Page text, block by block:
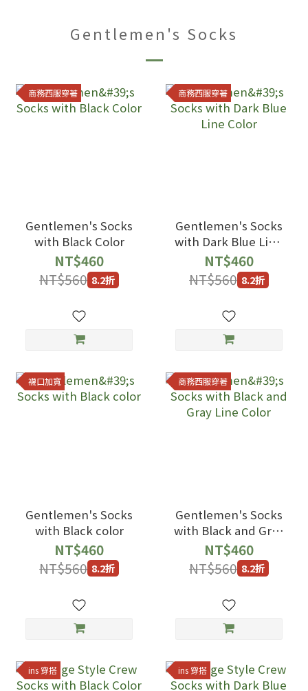
Gentlemen's Socks
商務西服穿著
Gentlemen's Socks
with Black Color
NT$460
NT$560 8.2折
商務西服穿著
Gentlemen's Socks
with Dark Blue Line
Color
NT$460
NT$560 8.2折
襪口加寬
Gentlemen's Socks
with Black color
NT$460
NT$560 8.2折
商務西服穿著
Gentlemen's Socks
with Black and Gray
Line Color
NT$460
NT$560 8.2折
ins 穿搭 ins 穿搭